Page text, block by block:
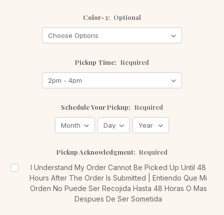
Color-3: Optional
Pickup Time: Required
Schedule Your Pickup: Required
Pickup Acknowledgment: Required
I Understand My Order Cannot Be Picked Up Until 48
Hours After The Order Is Submitted | Entiendo Que Mi
Orden No Puede Ser Recojida Hasta 48 Horas O Mas
Despues De Ser Sometida